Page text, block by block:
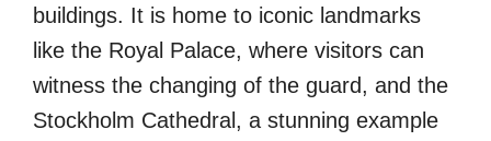
buildings. It is home to iconic landmarks
like the Royal Palace, where visitors can
witness the changing of the guard, and the
Stockholm Cathedral, a stunning example